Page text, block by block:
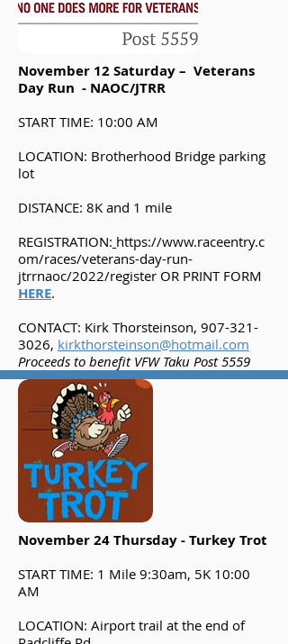
November 12 Saturday – Veterans
Day Run - NAOC/JTRR
START TIME: 10:00 AM
LOCATION: Brotherhood Bridge parking
lot
DISTANCE: 8K and 1 mile
REGISTRATION: https://www.raceentry.c
om/races/veterans-day-run-
jtrrnaoc/2022/register OR PRINT FORM
HERE.
CONTACT: Kirk Thorsteinson, 907-321-
3026, kirkthorsteinson@hotmail.com
Proceeds to benefit VFW Taku Post 5559
November 24 Thursday - Turkey Trot
START TIME: 1 Mile 9:30am, 5K 10:00
AM
LOCATION: Airport trail at the end of